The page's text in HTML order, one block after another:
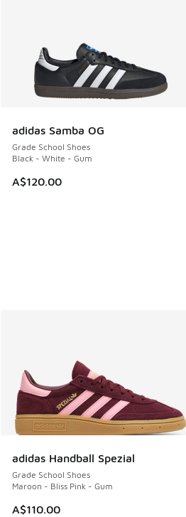
adidas Samba OG
Grade School Shoes
Black - White - Gum
A$120.00
adidas Handball Spezial
Grade School Shoes
Maroon - Bliss Pink - Gum
A$110.00